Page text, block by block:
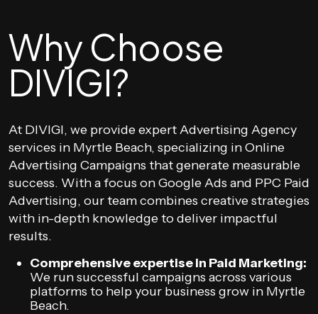
Why Choose
DIVIGI?
At DIVIGI, we provide expert Advertising Agency
services in Myrtle Beach, specializing in Online
Advertising Campaigns that generate measurable
success. With a focus on Google Ads and PPC Paid
Advertising, our team combines creative strategies
with in-depth knowledge to deliver impactful
results.
Comprehensive expertise in Paid Marketing:
We run successful campaigns across various
platforms to help your business grow in Myrtle
Beach.